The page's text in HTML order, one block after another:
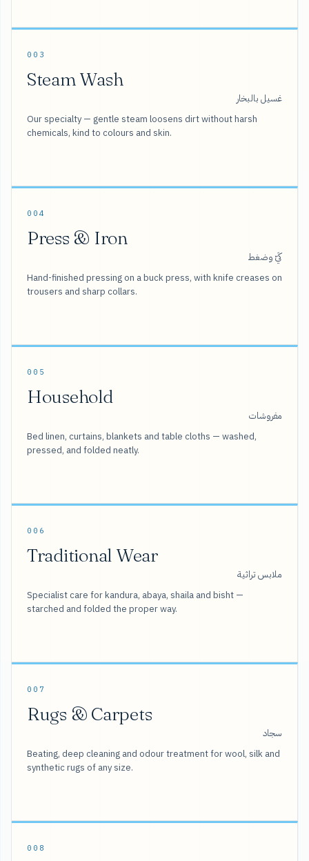
003
Steam Wash
غسيل بالبخار
Our specialty — gentle steam loosens dirt without harsh
chemicals, kind to colours and skin.
004
Press & Iron
كَيّ وضغط
Hand-finished pressing on a buck press, with knife creases on
trousers and sharp collars.
005
Household
مفروشات
Bed linen, curtains, blankets and table cloths — washed,
pressed, and folded neatly.
006
Traditional Wear
ملابس تراثية
Specialist care for kandura, abaya, shaila and bisht —
starched and folded the proper way.
007
Rugs & Carpets
سجاد
Beating, deep cleaning and odour treatment for wool, silk and
synthetic rugs of any size.
008